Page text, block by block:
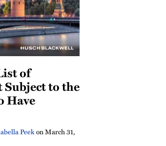
of
to the
Have
PeekonMarch 31,